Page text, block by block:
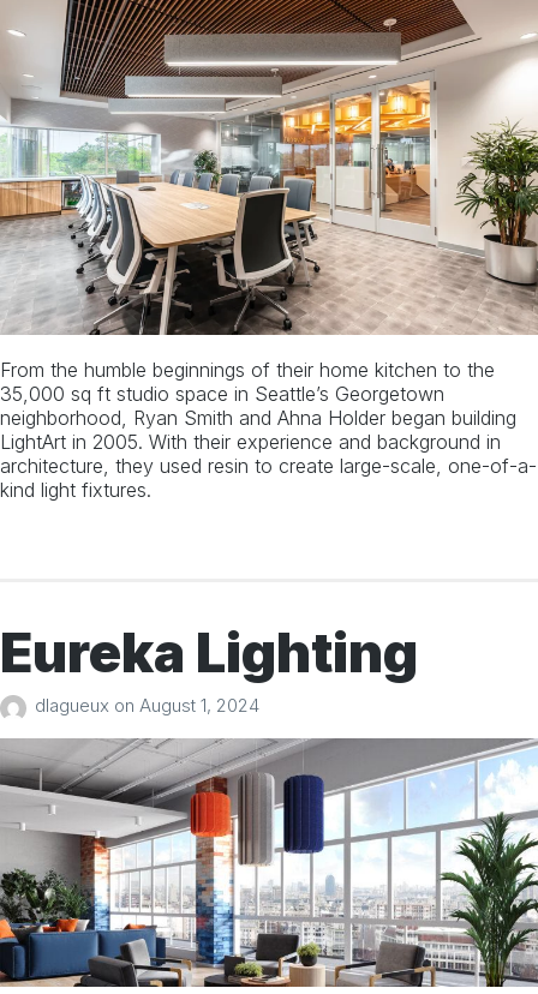
From the humble beginnings of their home kitchen to the
35,000 sq ft studio space in Seattle’s Georgetown
neighborhood, Ryan Smith and Ahna Holder began building
LightArt in 2005. With their experience and background in
architecture, they used resin to create large-scale, one-of-a-
kind light fixtures.
Eureka Lighting
dlagueux on August 1, 2024